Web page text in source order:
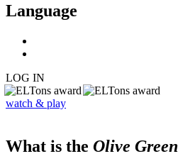
Language
LOG IN
watch & play
What is the Olive Green